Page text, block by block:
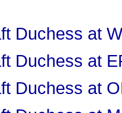
Duchess at
Duchess at
Duchess at